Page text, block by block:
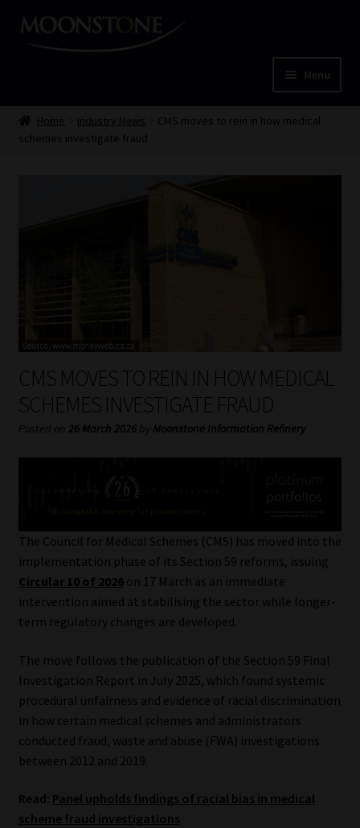
Skip
Skip
Menu
Home
My account
Partners
Subscribe
Services
Compliance & Risk Management
Regulatory Exam Body
Information Refinery
About
Advertise on South Africa’s Most Trusted Financial Services
Platform
Home Industry News
CMS moves to rein in how medical
schemes investigate fraud
CMS MOVES TO REIN IN HOW MEDICAL
SCHEMES INVESTIGATE FRAUD
Posted on 26 March 2026 by Moonstone Information Refinery
The Council for Medical Schemes (CMS) has moved into the
implementation phase of its Section 59 reforms, issuing
Circular 10 of 2026on 17 March as an immediate
intervention aimed at stabilising the sector while longer-
term regulatory changes are developed.
The move follows the publication of the Section 59 Final
Investigation Report in July 2025, which found systemic
procedural unfairness and evidence of racial discrimination
in how certain medical schemes and administrators
conducted fraud, waste and abuse (FWA) investigations
between 2012 and 2019.
Read: Panel upholds findings of racial bias in medical
scheme fraud investigations